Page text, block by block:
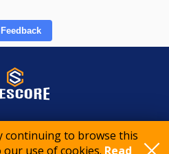
continuing to browse this
use of cookies. Read
Feedback
International